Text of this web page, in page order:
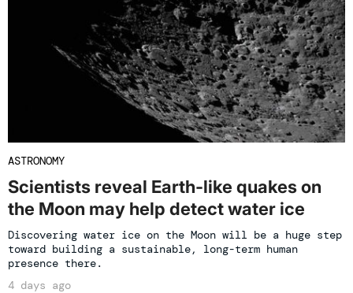
ASTRONOMY
Scientists reveal Earth-like quakes on
the Moon may help detect water ice
Discovering water ice on the Moon will be a huge step
toward building a sustainable, long-term human
presence there.
4 days ago